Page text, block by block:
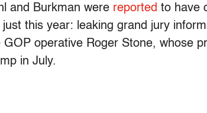
and Burkman were reported to have
this year: leaking grand jury
GOP operative Roger Stone, whose
in July.